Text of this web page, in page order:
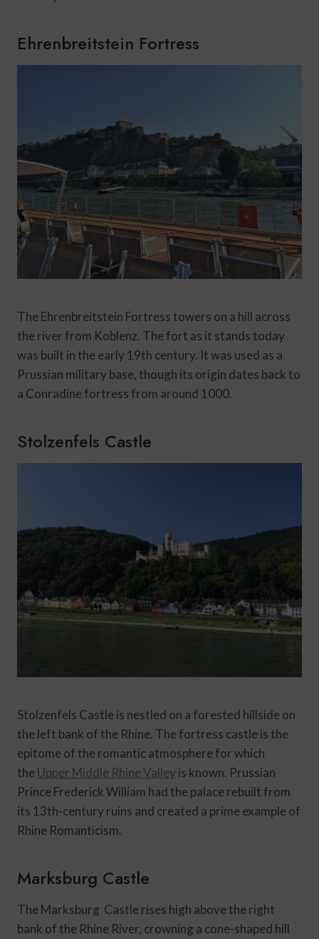
Ehrenbreitstein Fortress
The Ehrenbreitstein Fortress towers on a hill across
the river from Koblenz. The fort as it stands today
was built in the early 19th century. It was used as a
Prussian military base, though its origin dates back to
a Conradine fortress from around 1000.
Stolzenfels Castle
Stolzenfels Castle is nestled on a forested hillside on
the left bank of the Rhine. The fortress castle is the
epitome of the romantic atmosphere for which
theUpper Middle Rhine Valley is known. Prussian
Prince Frederick William had the palace rebuilt from
its 13th-century ruins and created a prime example of
Rhine Romanticism.
Marksburg Castle
The Marksburg Castle rises high above the right
bank of the Rhine River, crowning a cone-shaped hill